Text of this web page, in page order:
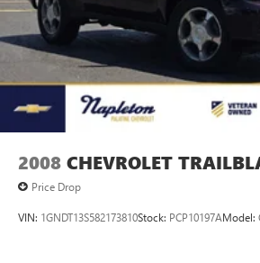
2008 CHEVROLET
Price Drop
VIN: 1GNDT13S582173810Stock: PCP10197AModel: